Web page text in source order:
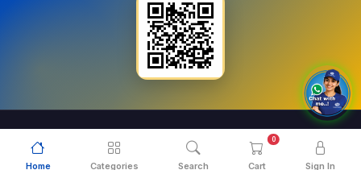
Home Categories Search Cart
0
Sign In
© 2026 . All Rights Reserved.